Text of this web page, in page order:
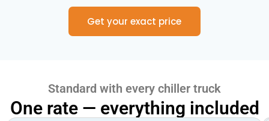
Get your exact price
Standard with every chiller truck
One rate — everything included